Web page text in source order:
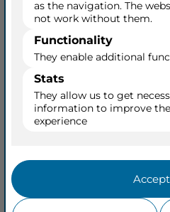
Enticing Douro
04 May 2027
8 Days • 4 Ports